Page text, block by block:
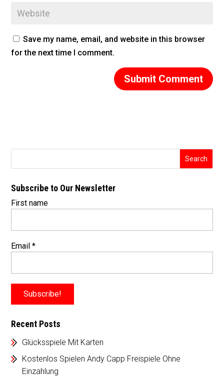
Save my name, email, and website in this browser
for the next time I comment.
Subscribe to Our Newsletter
First name
Email*
Recent Posts
Glücksspiele Mit Karten
Kostenlos Spielen Andy Capp Freispiele Ohne
Einzahlung